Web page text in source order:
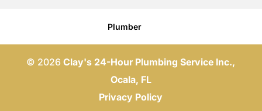
Plumber
© 2026Clay's 24-Hour Plumbing Service Inc.,
Ocala, FL
Privacy Policy